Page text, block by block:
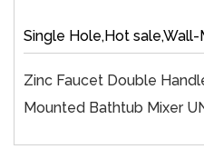
Zinc Faucet Double
Mounted Bathtub Mixer